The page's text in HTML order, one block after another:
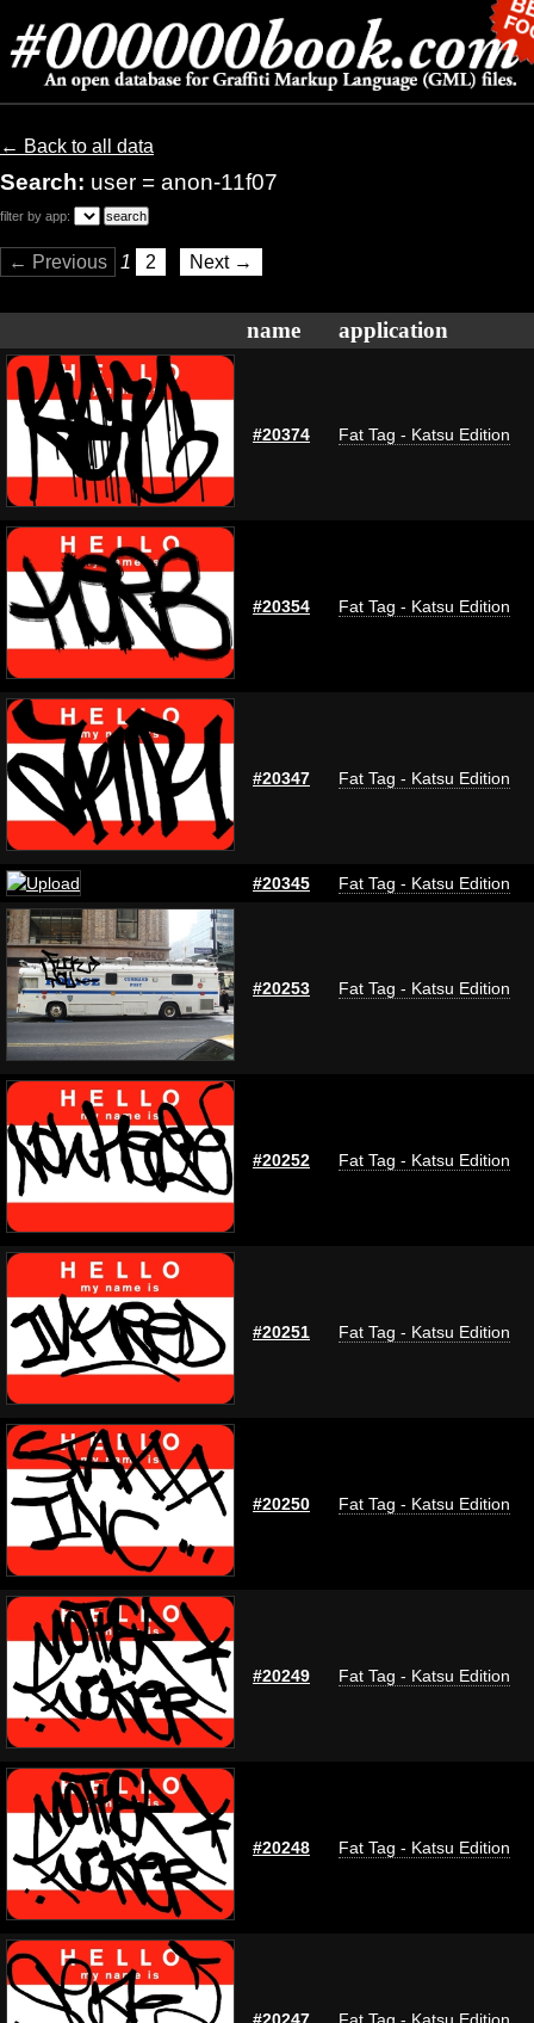
← Back to all data
Search: user = anon-11f07
filter by app:
← Previous 1 2 Next →
name application
#20374 Fat Tag - Katsu Edition
#20354 Fat Tag - Katsu Edition
#20347 Fat Tag - Katsu Edition
#20345 Fat Tag - Katsu Edition
#20253 Fat Tag - Katsu Edition
#20252 Fat Tag - Katsu Edition
#20251 Fat Tag - Katsu Edition
#20250 Fat Tag - Katsu Edition
#20249 Fat Tag - Katsu Edition
#20248 Fat Tag - Katsu Edition
#20247 Fat Tag - Katsu Edition